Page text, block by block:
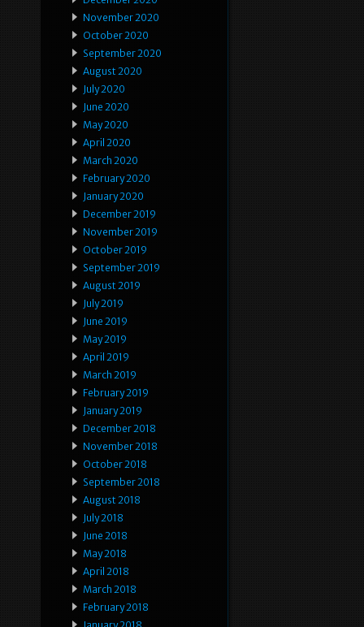
November 2020
October 2020
September 2020
August 2020
July 2020
June 2020
May 2020
April 2020
March 2020
February 2020
January 2020
December 2019
November 2019
October 2019
September 2019
August 2019
July 2019
June 2019
May 2019
April 2019
March 2019
February 2019
January 2019
December 2018
November 2018
October 2018
September 2018
August 2018
July 2018
June 2018
May 2018
April 2018
March 2018
February 2018